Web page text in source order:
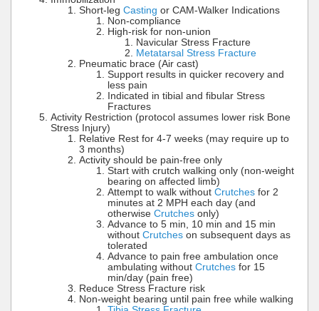
Short-leg Casting or CAM-Walker Indications
Non-compliance
High-risk for non-union
Navicular Stress Fracture
Metatarsal Stress Fracture
Pneumatic brace (Air cast)
Support results in quicker recovery and
less pain
Indicated in tibial and fibular Stress
Fractures
Activity Restriction (protocol assumes lower risk Bone
Stress Injury)
Relative Rest for 4-7 weeks (may require up to
3 months)
Activity should be pain-free only
Start with crutch walking only (non-weight
bearing on affected limb)
Attempt to walk without Crutches for 2
minutes at 2 MPH each day (and
otherwise Crutches only)
Advance to 5 min, 10 min and 15 min
without Crutches on subsequent days as
tolerated
Advance to pain free ambulation once
ambulating without Crutches for 15
min/day (pain free)
Reduce Stress Fracture risk
Non-weight bearing until pain free while walking